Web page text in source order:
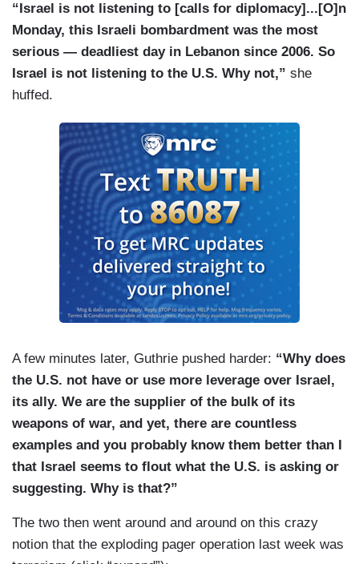
“Israel is not listening to [calls for diplomacy]...[O]n
Monday, this Israeli bombardment was the most
serious — deadliest day in Lebanon since 2006. So
Israel is not listening to the U.S. Why not,” she
huffed.
A few minutes later, Guthrie pushed harder: “Why does
the U.S. not have or use more leverage over Israel,
its ally. We are the supplier of the bulk of its
weapons of war, and yet, there are countless
examples and you probably know them better than I
that Israel seems to flout what the U.S. is asking or
suggesting. Why is that?”
The two then went around and around on this crazy
notion that the exploding pager operation last week was